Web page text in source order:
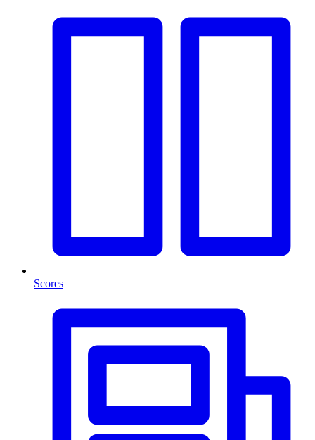
Scores